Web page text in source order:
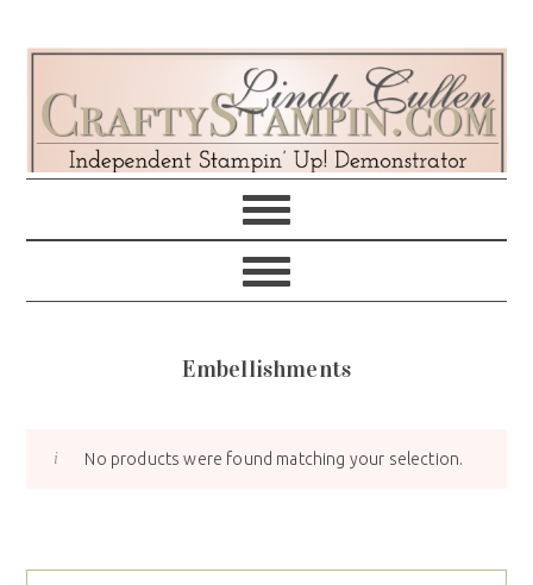
navigation
content
sidebar
Embellishments
No products were found matching your selection.